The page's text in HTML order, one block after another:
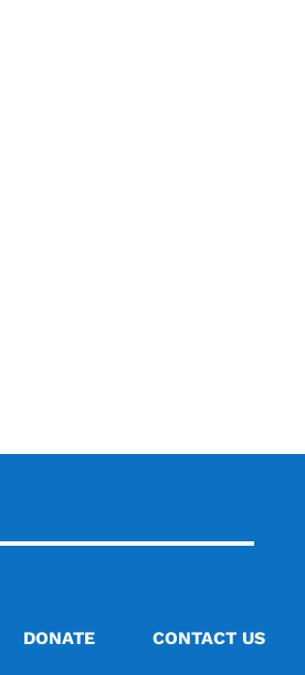
DONATE CONTACT US